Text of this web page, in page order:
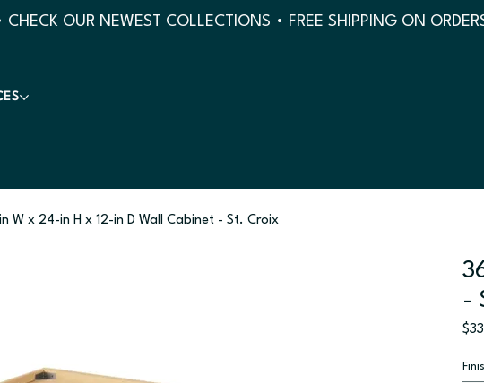
CHECK OUR NEWEST COLLECTIONS • FREE SHIPPING ON
W x 24-in H x 12-in D Wall Cabinet - St. Croix
-